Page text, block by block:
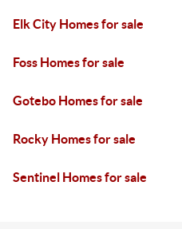
Elk City Homes for sale
Foss Homes for sale
Gotebo Homes for sale
Rocky Homes for sale
Sentinel Homes for sale